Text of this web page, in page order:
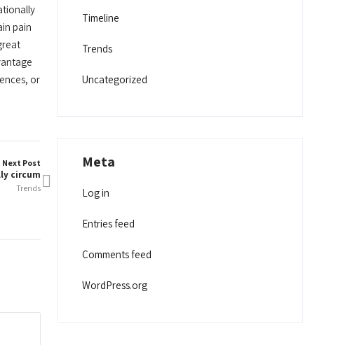
pain
or
Next Post
circum
Trends
Timeline
Trends
Uncategorized
Meta
Log in
Entries feed
Comments feed
WordPress.org